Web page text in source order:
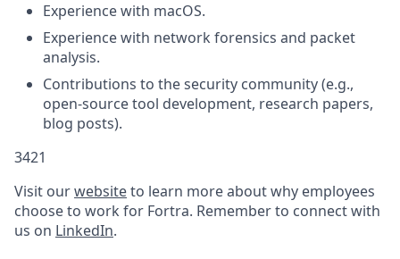
Experience with macOS.
Experience with network forensics and packet
analysis.
Contributions to the security community (e.g.,
open-source tool development, research papers,
blog posts).
3421
Visit ourwebsiteto learn more about why employees
choose to work for Fortra. Remember to connect with
us on LinkedIn.